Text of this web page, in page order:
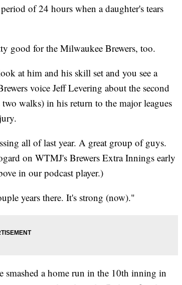
of 24 hours when a daughter's tears
good for the Milwaukee Brewers, too.
at him and his skill set and you see a
voice Jeff Levering about the second
walks) in his return to the major leagues
all of last year. A great group of guys.
on WTMJ's Brewers Extra Innings early
in our podcast player.)
years there. It's strong (now)."
smashed a home run in the 10th inning in